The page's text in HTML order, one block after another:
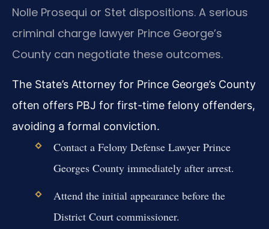
Nolle Prosequi or Stet dispositions. A serious
criminal charge lawyer Prince George’s
County can negotiate these outcomes.
The State’s Attorney for Prince George’s County
often offers PBJ for first-time felony offenders,
avoiding a formal conviction.
Contact a Felony Defense Lawyer Prince
Georges County immediately after arrest.
Attend the initial appearance before the
District Court commissioner.